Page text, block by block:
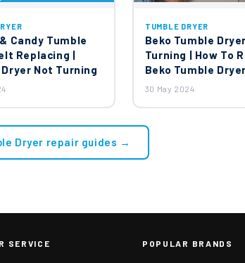
Candy Tumble
Replacing |
Not Turning
TUMBLE DRYER
Beko Tumble
Turning | How To
Beko Tumble Dryer
Capacitor?
30 May 2024
Dryer repair guides →
SERVICE POPULAR BRANDS